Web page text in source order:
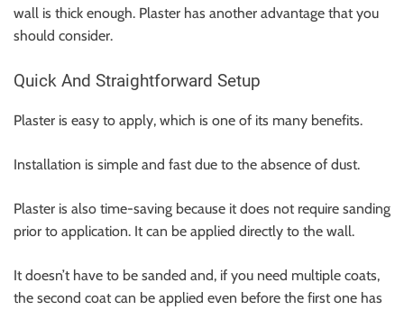
wall is thick enough. Plaster has another advantage that you
should consider.
Quick And Straightforward Setup
Plaster is easy to apply, which is one of its many benefits.
Installation is simple and fast due to the absence of dust.
Plaster is also time-saving because it does not require sanding
prior to application. It can be applied directly to the wall.
It doesn’t have to be sanded and, if you need multiple coats,
the second coat can be applied even before the first one has